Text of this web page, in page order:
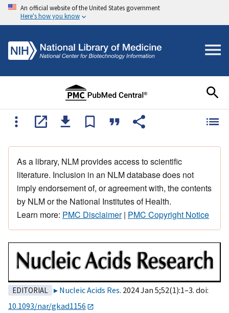
An official website of the United States government
Here's how you know
As a library, NLM provides access to scientific
literature. Inclusion in an NLM database does not
imply endorsement of, or agreement with, the contents
by NLM or the National Institutes of Health.
Learn more: PMC Disclaimer| PMC Copyright Notice
EDITORIAL Nucleic Acids Res. 2024 Jan 5;52(1):1–3. doi:
10.1093/nar/gkad1156